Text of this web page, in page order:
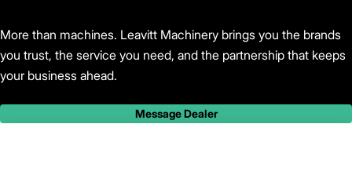
More than machines. Leavitt Machinery brings you the brands
you trust, the service you need, and the partnership that keeps
your business ahead.
Message Dealer